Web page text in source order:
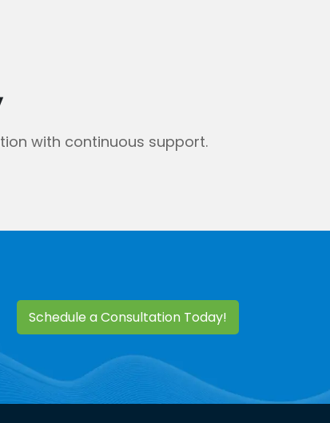
with continuous support.
Schedule a Consultation Today!